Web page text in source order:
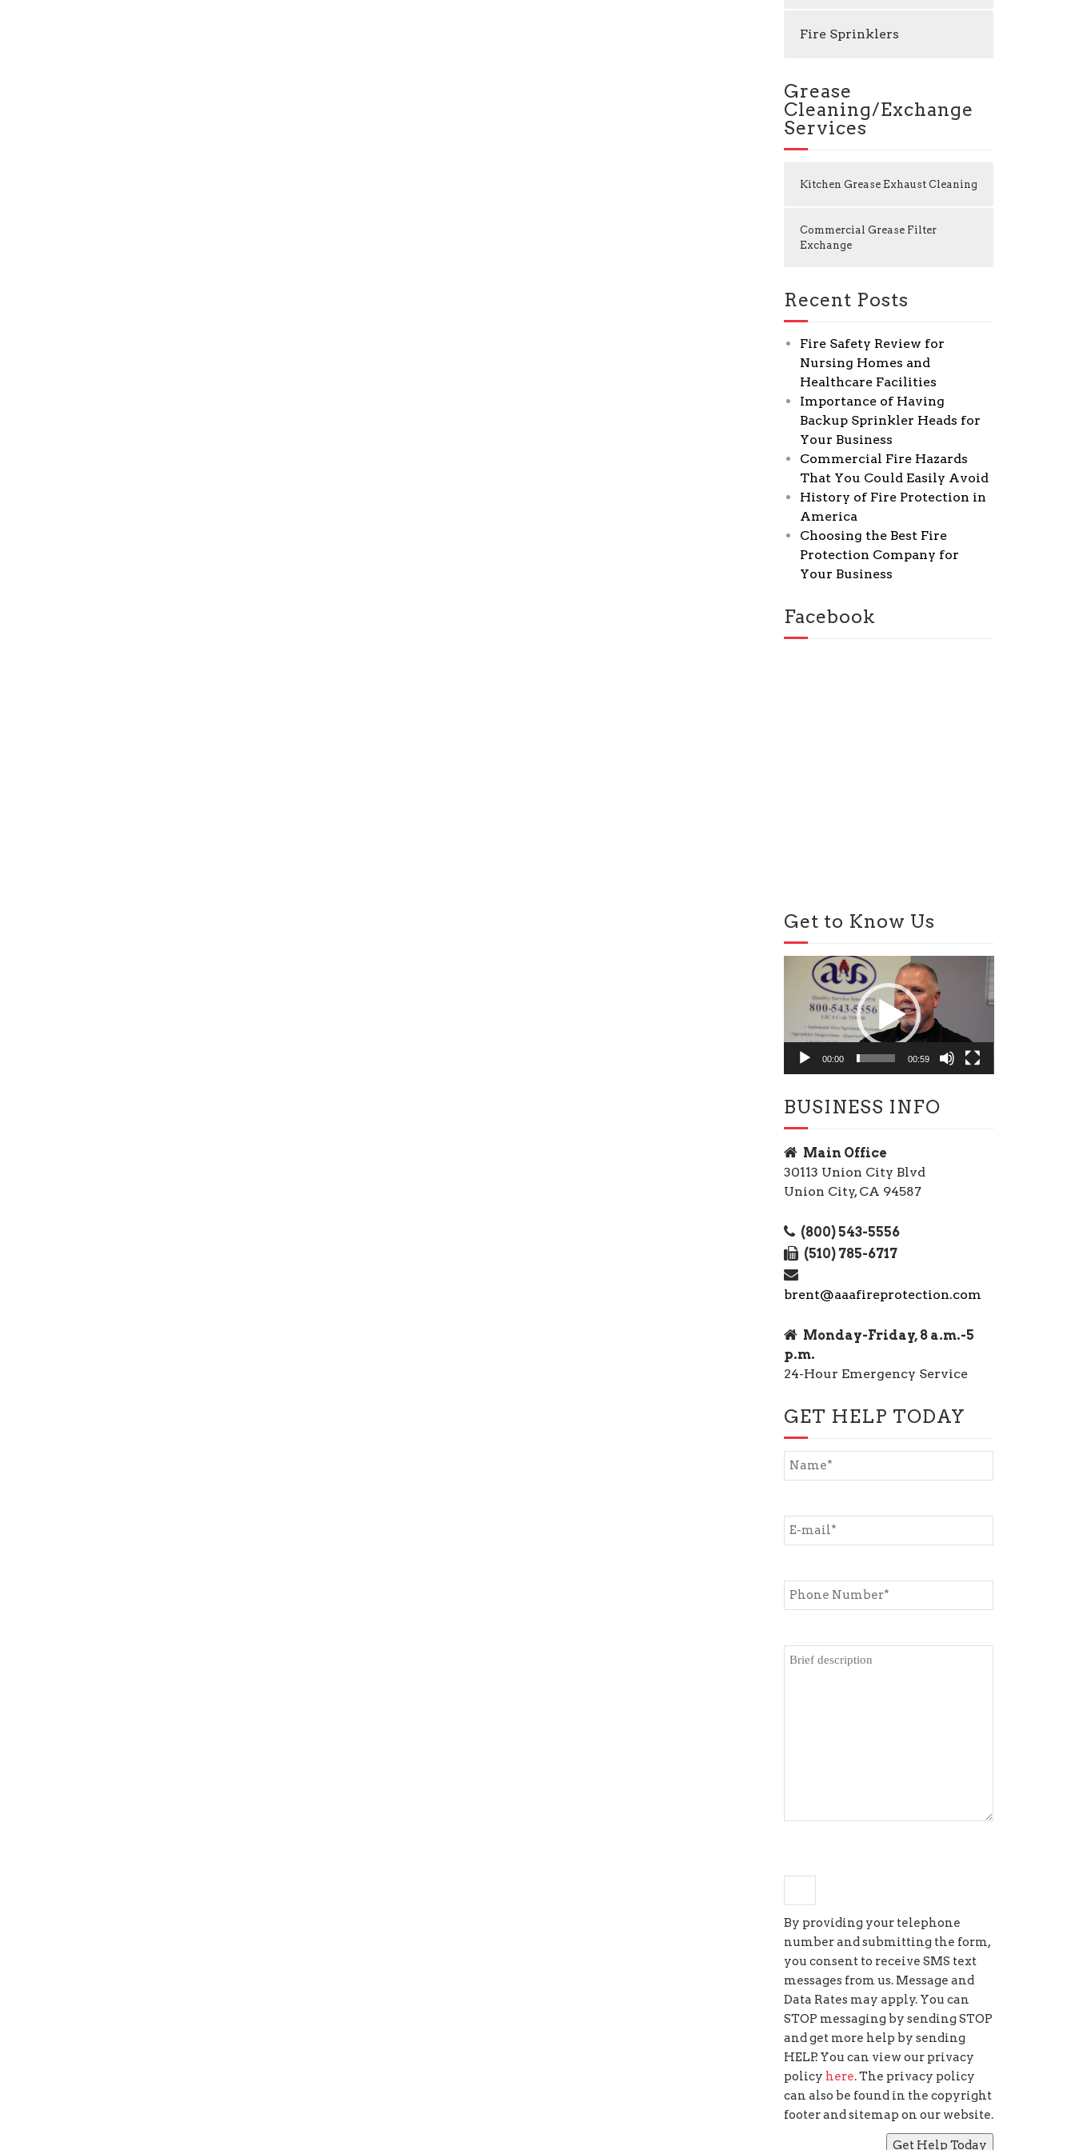
Fire Sprinklers
Grease
Cleaning/Exchange
Services
Kitchen Grease Exhaust Cleaning
Commercial Grease Filter
Exchange
Recent Posts
Fire Safety Review for
Nursing Homes and
Healthcare Facilities
Importance of Having
Backup Sprinkler Heads for
Your Business
Commercial Fire Hazards
That You Could Easily Avoid
History of Fire Protection in
America
Choosing the Best Fire
Protection Company for
Your Business
Facebook
Get to Know Us
Video
Player
00:00 00:59
BUSINESS INFO
Main Office
30113 Union City Blvd
Union City, CA 94587
(800) 543-5556
(510) 785-6717
brent@aaafireprotection.com
Monday-Friday, 8 a.m.-5
p.m.
24-Hour Emergency Service
GET HELP TODAY
By providing your telephone
number and submitting the form,
you consent to receive SMS text
messages from us. Message and
Data Rates may apply. You can
STOP messaging by sending STOP
and get more help by sending
HELP. You can view our privacy
policy here. The privacy policy
can also be found in the copyright
footer and sitemap on our website.